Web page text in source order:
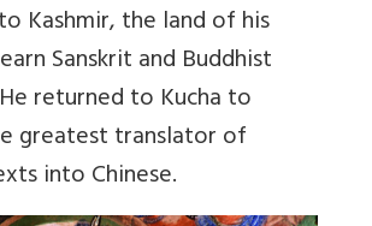
Kashmir, the land of his
Sanskrit and Buddhist
returned to Kucha to
greatest translator of
into Chinese.